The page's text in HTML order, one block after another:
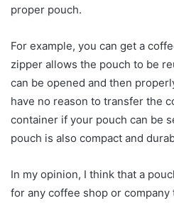
proper pouch.
For example, you can get a
zipper allows the pouch to be
can be opened and then
have no reason to transfer the
container if your pouch can be
pouch is also compact and
In my opinion, I think that a
for any coffee shop or company